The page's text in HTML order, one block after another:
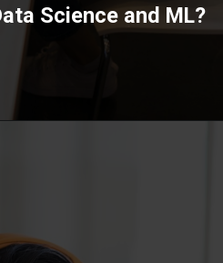
Science and ML?